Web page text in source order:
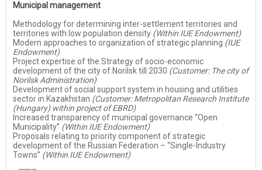
Municipal management
Methodology for determining inter-settlement territories and
territories with low population density (Within IUE Endowment)
Modern approaches to organization of strategic planning (IUE
Endowment)
Project expertise of the Strategy of socio-economic
development of the city of Norilsk till 2030 (Customer: The city of
Norilsk Administration)
Development of social support system in housing and utilities
sector in Kazakhstan (Customer: Metropolitan Research Institute
(Hungary) within project of EBRD)
Increased transparency of municipal governance “Open
Municipality” (Within IUE Endowment)
Proposals relating to priority component of strategic
development of the Russian Federation – “Single-Industry
Towns” (Within IUE Endowment)